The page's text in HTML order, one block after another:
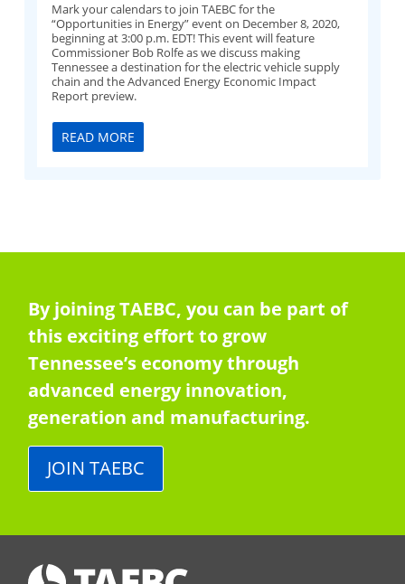
Mark your calendars to join TAEBC for the
“Opportunities in Energy” event on December 8, 2020,
beginning at 3:00 p.m. EDT! This event will feature
Commissioner Bob Rolfe as we discuss making
Tennessee a destination for the electric vehicle supply
chain and the Advanced Energy Economic Impact
Report preview.
READ MORE
By joining TAEBC, you can be part of
this exciting effort to grow
Tennessee’s economy through
advanced energy innovation,
generation and manufacturing.
JOIN TAEBC